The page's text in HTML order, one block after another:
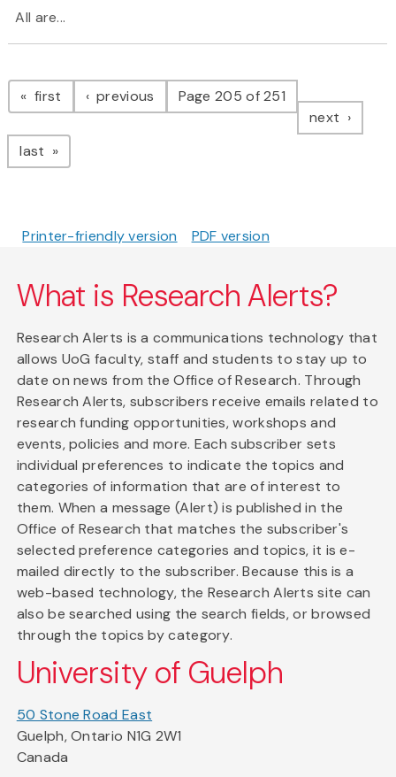
All are...
Pagination
first page previous pagePage 205 of 251
next page
last page
Printer-friendly version PDF version
What is Research Alerts?
Research Alerts is a communications technology that
allows UoG faculty, staff and students to stay up to
date on news from the Office of Research. Through
Research Alerts, subscribers receive emails related to
research funding opportunities, workshops and
events, policies and more. Each subscriber sets
individual preferences to indicate the topics and
categories of information that are of interest to
them. When a message (Alert) is published in the
Office of Research that matches the subscriber's
selected preference categories and topics, it is e-
mailed directly to the subscriber. Because this is a
web-based technology, the Research Alerts site can
also be searched using the search fields, or browsed
through the topics by category.
University of Guelph
50 Stone Road East
Guelph, Ontario N1G 2W1
Canada